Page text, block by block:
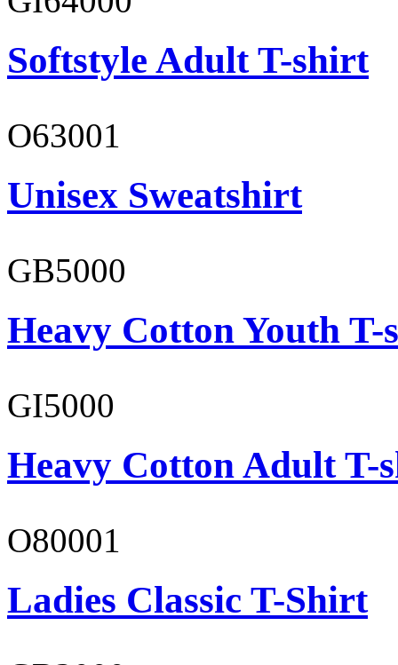
Softstyle Adult T-shirt
O63001
Unisex Sweatshirt
GB5000
Heavy Cotton Youth
GI5000
Heavy Cotton Adult T-
O80001
Ladies Classic T-Shirt